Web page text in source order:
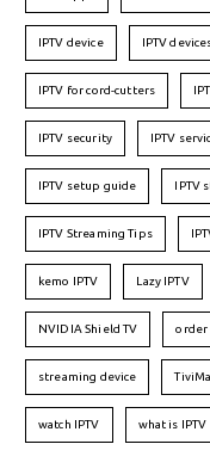
IPTV device IPTV
IPTV for cord-cutters
IPTV security IPTV
IPTV setup guide IPTV
IPTV Streaming Tips
kemo IPTV Lazy IPTV
NVIDIA Shield TV order
streaming device
watch IPTV what is IPTV